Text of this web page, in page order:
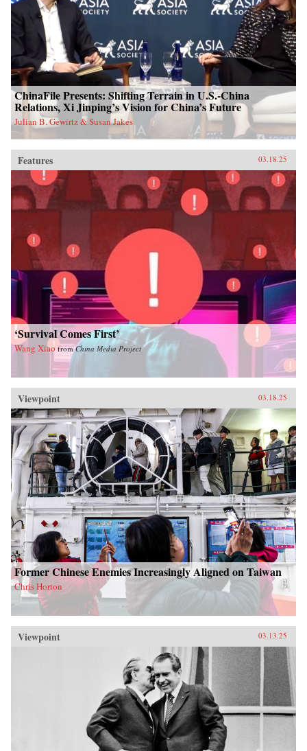
ChinaFile Presents: Shifting Terrain in U.S.-China
Relations, Xi Jinping’s Vision for China’s Future
Julian B. Gewirtz & Susan Jakes
Features 03.18.25
‘Survival Comes First’
Wang Xiao fromChina Media Project
Viewpoint 03.18.25
Former Chinese Enemies Increasingly Aligned on Taiwan
Chris Horton
Viewpoint 03.13.25